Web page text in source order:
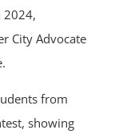
2024,
City Advocate
from
showing